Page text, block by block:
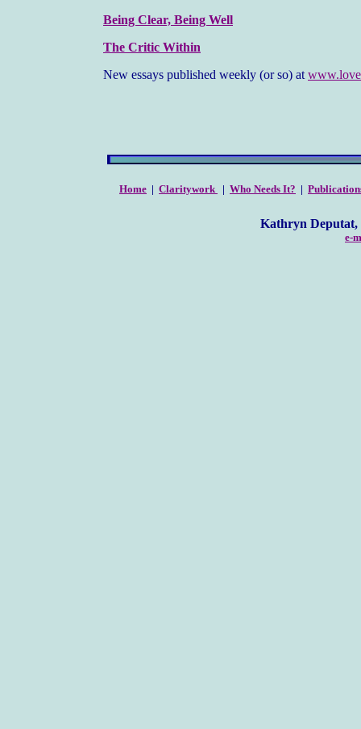
Being Clear, Being Well
The Critic Within
New essays published weekly (or so) at
Home | Claritywork | Who Needs It? |
Kathryn Deputat, Clarity
e-